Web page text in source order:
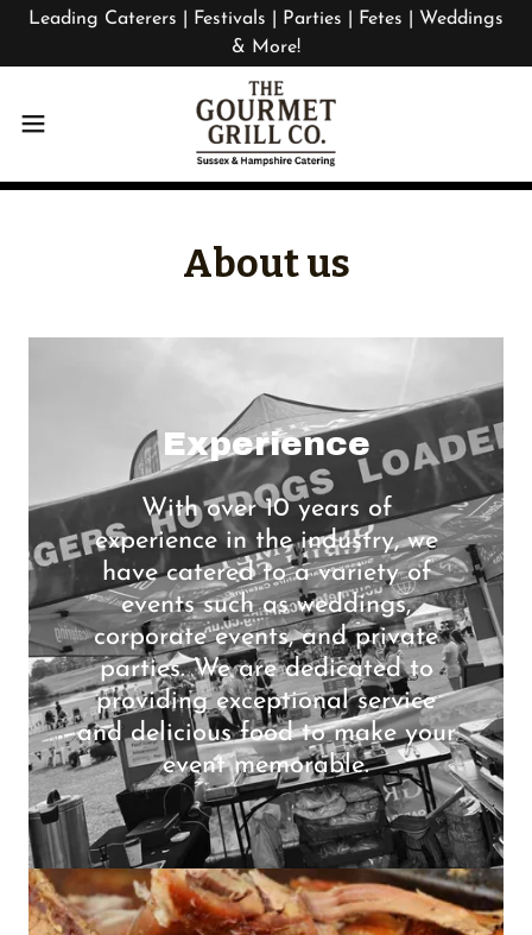
Leading Caterers | Festivals | Parties | Fetes | Weddings
& More!
About us
Experience
With over 10 years of
experience in the industry, we
have catered to a variety of
events such as weddings,
corporate events, and private
parties. We are dedicated to
providing exceptional service
and delicious food to make your
event memorable.